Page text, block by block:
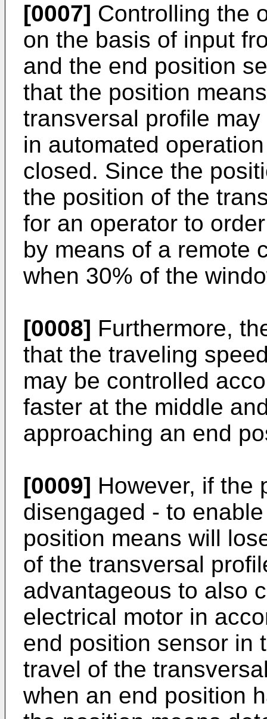
[0007] Controlling the
on the basis of input
and the end position
that the position
transversal profile
in automated
closed. Since the
the position of the
for an operator to
by means of a remote
when 30% of the
[0008] Furthermore,
that the traveling
may be controlled
faster at the middle
approaching an end
[0009] However, if the
disengaged - to
position means will
of the transversal
advantageous to also
electrical motor in
end position sensor in
travel of the
when an end position